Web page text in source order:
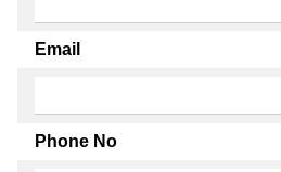
Email
Phone No